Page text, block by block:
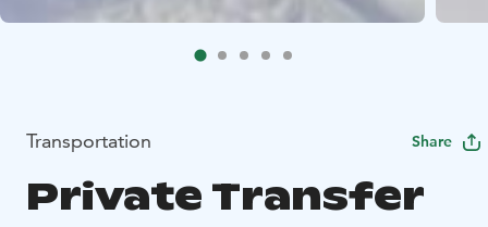
Transportation Share
Private Transfer